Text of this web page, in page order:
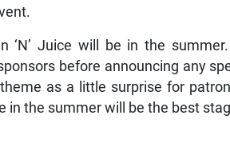
‘N’ Juice will be in the
before announcing any
as a little surprise for
in the summer will be the best